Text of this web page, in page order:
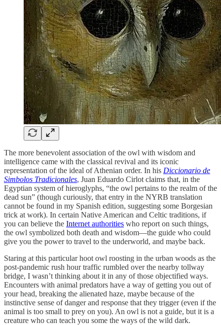
The more benevolent association of the owl with wisdom and
intelligence came with the classical revival and its iconic
representation of the ideal of Athenian order. In his Diccionario de
Simbolos Tradicionales, Juan Eduardo Cirlot claims that, in the
Egyptian system of hieroglyphs, “the owl pertains to the realm of the
dead sun” (though curiously, that entry in the NYRB translation
cannot be found in my Spanish edition, suggesting some Borgesian
trick at work). In certain Native American and Celtic traditions, if
you can believe the Internet authorities who report on such things,
the owl symbolized both death and wisdom—the guide who could
give you the power to travel to the underworld, and maybe back.
Staring at this particular hoot owl roosting in the urban woods as the
post-pandemic rush hour traffic rumbled over the nearby tollway
bridge, I wasn’t thinking about it in any of those objectified ways.
Encounters with animal predators have a way of getting you out of
your head, breaking the alienated haze, maybe because of the
instinctive sense of danger and response that they trigger (even if the
animal is too small to prey on you). An owl is not a guide, but it is a
creature who can teach you some the ways of the wild dark.